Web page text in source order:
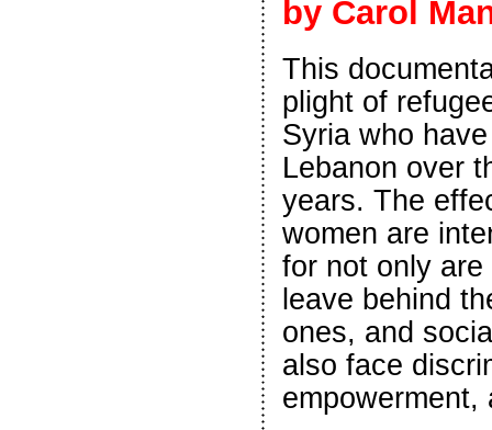
by Carol
This
plight of
Syria who
Lebanon over
years. The
women are
for not only
leave behind
ones, and
also face
empowerment,